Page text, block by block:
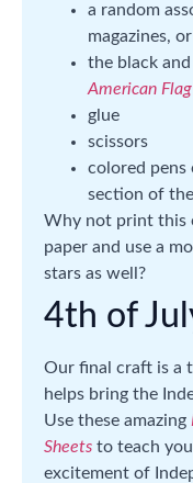
a random
magazines,
the black
American
glue
scissors
colored pens
section of
Why not print this
paper and use a
stars as well?
4th of
Our final craft is a
helps bring the
Use these amazing
Sheets to teach
excitement of